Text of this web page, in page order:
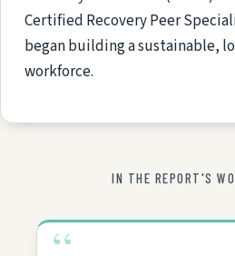
Certified Recovery Peer
began building a sustainable,
workforce.
IN THE REPORT'S